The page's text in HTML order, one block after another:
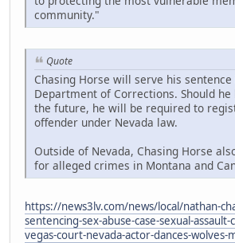
community."
Quote
Chasing Horse will serve his
Department of Corrections. Should
the future, he will be required to
offender under Nevada law.
Outside of Nevada, Chasing Horse
for alleged crimes in Montana and
https://news3lv.com/news/local/nathan-
sentencing-sex-abuse-case-sexual-
vegas-court-nevada-actor-dances-wolves-